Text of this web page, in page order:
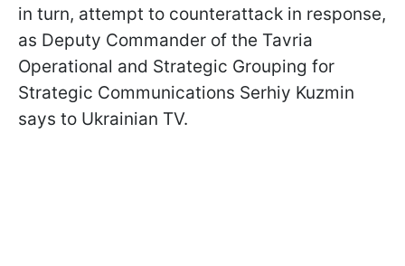
in turn, attempt to counterattack in response,
as Deputy Commander of the Tavria
Operational and Strategic Grouping for
Strategic Communications Serhiy Kuzmin
says to Ukrainian TV.